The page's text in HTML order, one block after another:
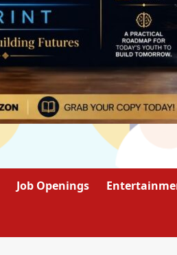
Job Openings